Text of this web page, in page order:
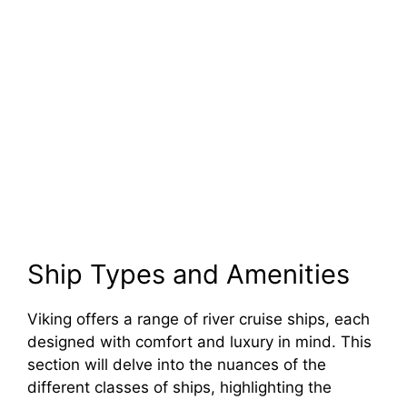
Ship Types and Amenities
Viking offers a range of river cruise ships, each
designed with comfort and luxury in mind. This
section will delve into the nuances of the
different classes of ships, highlighting the